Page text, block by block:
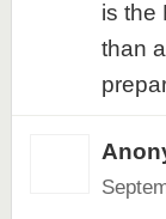
is the
than